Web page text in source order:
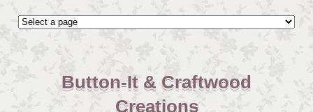
Button-It & Craftwood
Creations